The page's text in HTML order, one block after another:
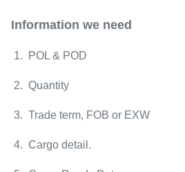
Information we need
1. POL & POD
2. Quantity
3. Trade term, FOB or EXW
4. Cargo detail.